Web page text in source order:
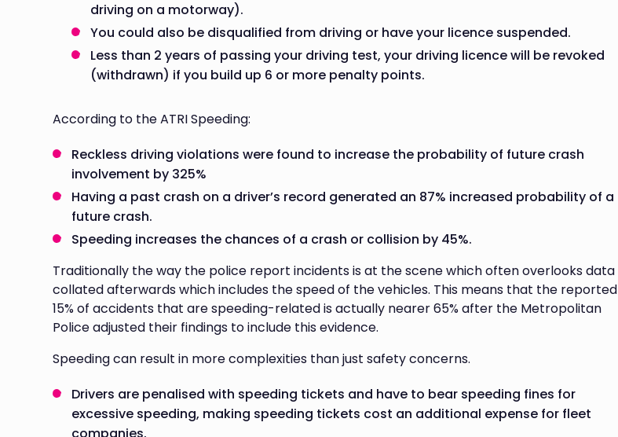
driving on a motorway).
You could also be disqualified from driving or have your licence suspended.
Less than 2 years of passing your driving test, your driving licence will be revoked
(withdrawn) if you build up 6 or more penalty points.
According to the ATRI Speeding:
Reckless driving violations were found to increase the probability of future crash
involvement by 325%
Having a past crash on a driver’s record generated an 87% increased probability of a
future crash.
Speeding increases the chances of a crash or collision by 45%.
Traditionally the way the police report incidents is at the scene which often overlooks data
collated afterwards which includes the speed of the vehicles. This means that the reported
15% of accidents that are speeding-related is actually nearer 65% after the Metropolitan
Police adjusted their findings to include this evidence.
Speeding can result in more complexities than just safety concerns.
Drivers are penalised with speeding tickets and have to bear speeding fines for
excessive speeding, making speeding tickets cost an additional expense for fleet